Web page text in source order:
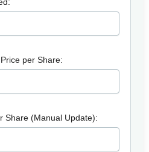
per Share:
Share (Manual Update):